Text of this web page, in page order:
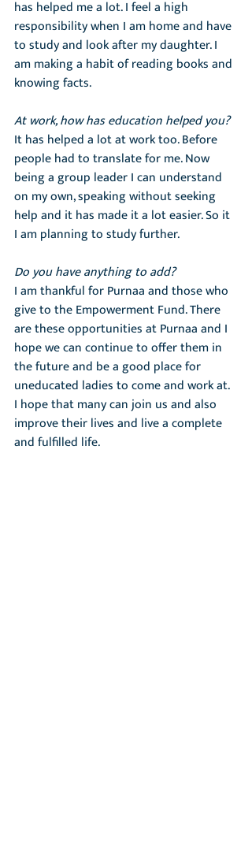
has helped me a lot. I feel a high
responsibility when I am home and have
to study and look after my daughter. I
am making a habit of reading books and
knowing facts.
At work, how has education helped you?
It has helped a lot at work too. Before
people had to translate for me. Now
being a group leader I can understand
on my own, speaking without seeking
help and it has made it a lot easier. So it
I am planning to study further.
Do you have anything to add?
I am thankful for Purnaa and those who
give to the Empowerment Fund. There
are these opportunities at Purnaa and I
hope we can continue to offer them in
the future and be a good place for
uneducated ladies to come and work at.
I hope that many can join us and also
improve their lives and live a complete
and fulfilled life.